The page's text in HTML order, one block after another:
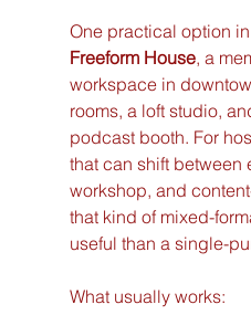
One practical option
Freeform House, a
workspace in
rooms, a loft studio,
podcast booth. For
that can shift between
workshop, and
that kind of mixed-
useful than a single-
What usually works: